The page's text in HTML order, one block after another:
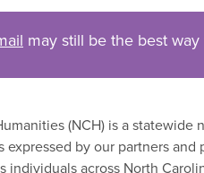
may still be the best
(NCH) is a
by our partners
individuals across North